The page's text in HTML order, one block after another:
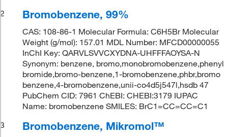
2
Bromobenzene, 99%
CAS: 108-86-1 Molecular Formula: C6H5Br Molecular
Weight (g/mol): 157.01 MDL Number: MFCD00000055
InChI Key: QARVLSVVCXYDNA-UHFFFAOYSA-N
Synonym: benzene, bromo,monobromobenzene,phenyl
bromide,bromo-benzene,1-bromobenzene,phbr,bromo
benzene,4-bromobenzene,unii-co4d5j547l,hsdb 47
PubChem CID: 7961 ChEBI: CHEBI:3179 IUPAC
Name: bromobenzene SMILES: BrC1=CC=CC=C1
3
Bromobenzene, Mikromol™